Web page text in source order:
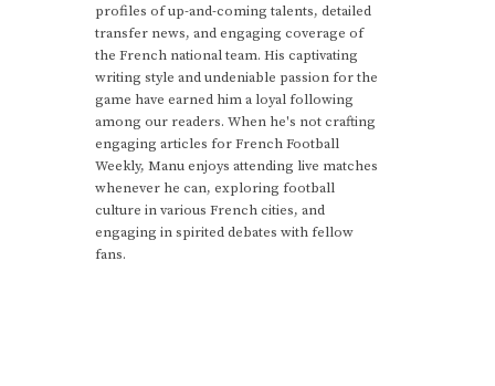
profiles of up-and-coming talents, detailed
transfer news, and engaging coverage of
the French national team. His captivating
writing style and undeniable passion for the
game have earned him a loyal following
among our readers. When he's not crafting
engaging articles for French Football
Weekly, Manu enjoys attending live matches
whenever he can, exploring football
culture in various French cities, and
engaging in spirited debates with fellow
fans.